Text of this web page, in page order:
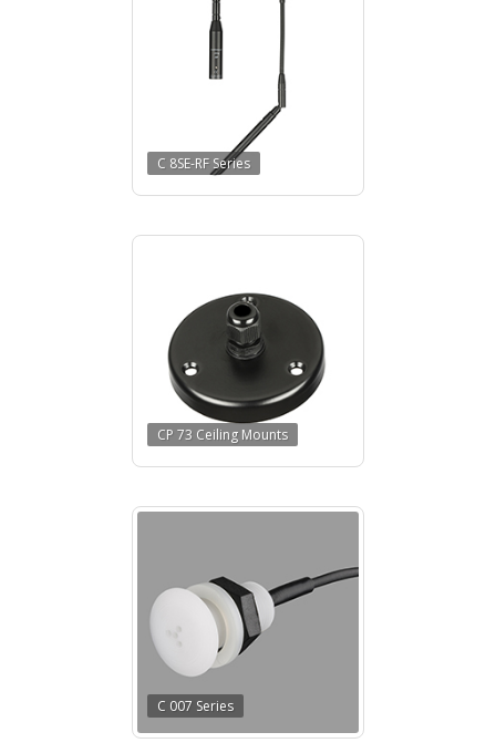
C 8SE-RF Series
CP 73 Ceiling Mounts
C 007 Series